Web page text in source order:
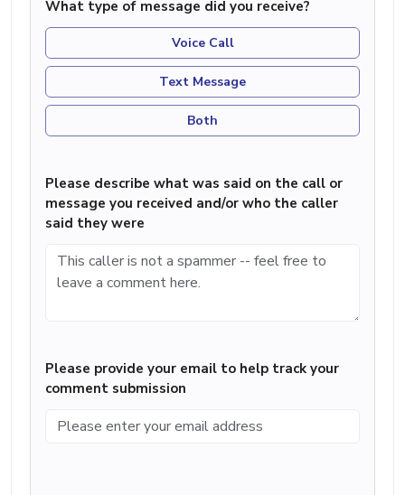
What type of message did you receive?
Voice Call
Text Message
Both
Please describe what was said on the call or
message you received and/or who the caller
said they were
Please provide your email to help track your
comment submission